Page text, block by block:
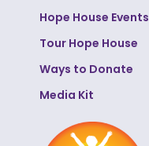
Hope House Events
Tour Hope House
Ways to Donate
Media Kit